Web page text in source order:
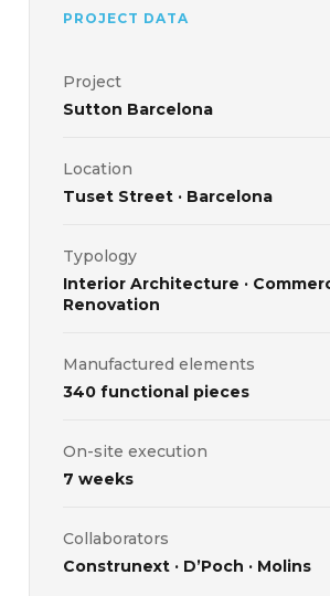
PROJECT DATA
Project
Sutton Barcelona
Location
Tuset Street · Barcelona
Typology
Interior Architecture ·
Renovation
Manufactured elements
340 functional pieces
On-site execution
7 weeks
Collaborators
Construnext · D’Poch · Molins